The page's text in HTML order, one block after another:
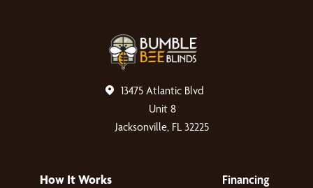
13475 Atlantic Blvd
Unit 8
Jacksonville, FL 32225
How It Works
Financing